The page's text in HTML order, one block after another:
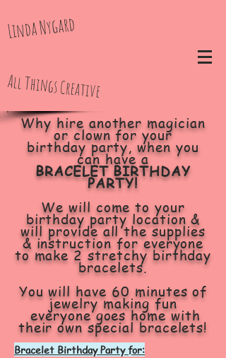
Linda Nygard
All Things Creative
Why hire another magician
or clown for your
birthday party, when you
can have a
BRACELET BIRTHDAY
PARTY!
We will come to your
birthday party location &
will provide all the supplies
& instruction for everyone
to make 2 stretchy birthday
bracelets.
You will have 60 minutes of
jewelry making fun
everyone goes home with
their own special bracelets!
Bracelet Birthday Party for: